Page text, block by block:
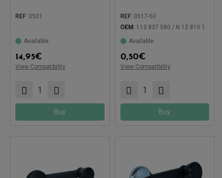
REF: 0501
Available
14,95€
View Compatibility
Buy
REF: 0517-50
OEM: 113 837 580 / N 12 810 1
Available
0,50€
View Compatibility
Compatible with:
Buy